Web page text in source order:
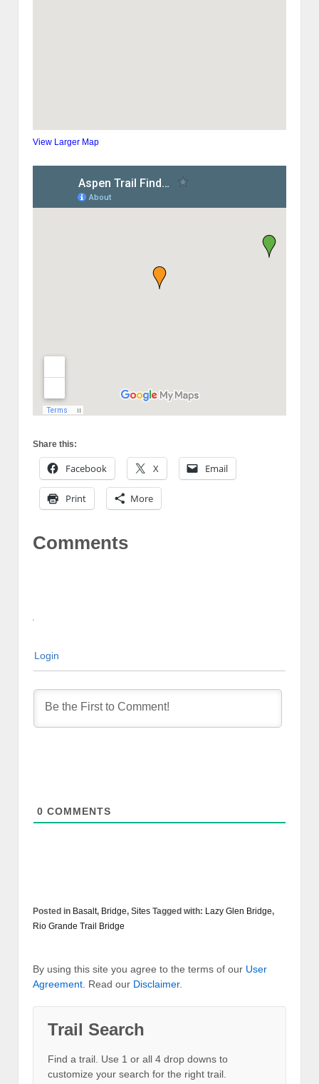
View Larger Map
Share this:
Facebook X Email
Print More
Comments
Login
0 COMMENTS
Posted in Basalt, Bridge, Sites Tagged with: Lazy Glen Bridge,
Rio Grande Trail Bridge
By using this site you agree to the terms of our User
Agreement. Read our Disclaimer.
Trail Search
Find a trail. Use 1 or all 4 drop downs to
customize your search for the right trail.